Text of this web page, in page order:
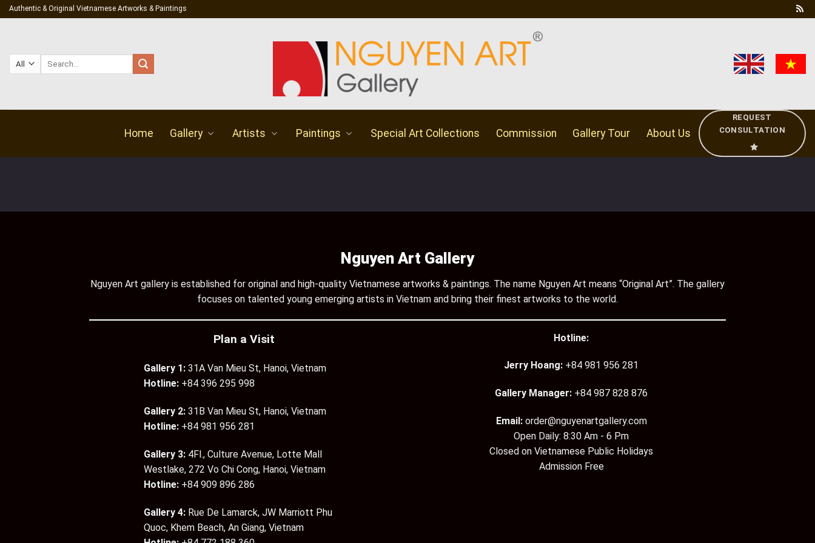
Skip
to
Authentic & Original Vietnamese Artworks & Paintings
Home Gallery Artists Paintings Special Art Collections Commission Gallery Tour About Us
REQUEST
CONSULTATION
Nguyen Art Gallery
Nguyen Art gallery is established for original and high-quality Vietnamese artworks & paintings. The name Nguyen Art means “Original Art”. The gallery
focuses on talented young emerging artists in Vietnam and bring their finest artworks to the world.
Plan a Visit
Gallery 1: 31A Van Mieu St, Hanoi, Vietnam
Hotline: +84 396 295 998
Gallery 2: 31B Van Mieu St, Hanoi, Vietnam
Hotline: +84 981 956 281
Gallery 3: 4Fl., Culture Avenue, Lotte Mall
Westlake, 272 Vo Chi Cong, Hanoi, Vietnam
Hotline: +84 909 896 286
Gallery 4: Rue De Lamarck, JW Marriott Phu
Quoc, Khem Beach, An Giang, Vietnam
Hotline:
Jerry Hoang: +84 981 956 281
Gallery Manager: +84 987 828 876
Email: order@nguyenartgallery.com
Open Daily: 8:30 Am - 6 Pm
Closed on Vietnamese Public Holidays
Admission Free